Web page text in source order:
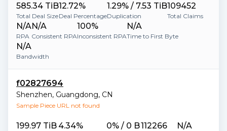
585.34 TiB
Total Deal Size
12.72%
Deal Percentage
1.29% / 7.53 TiB
Duplication
109452
Total Claims
N/A
RPA
N/A
Consistent RPA
100%
Inconsistent RPA
N/A
Time to First Byte
N/A
Bandwidth
f02827694
Shenzhen, Guangdong, CN
Sample Piece URL not found
199.97 TiB 4.34% 0% / 0 B112266 N/A